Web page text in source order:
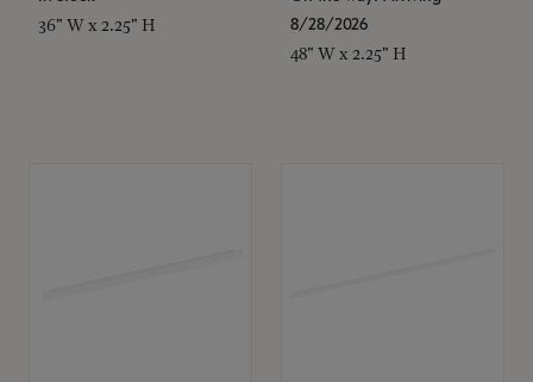
36" W x 2.25" H
8/28/2026
48" W x 2.25" H